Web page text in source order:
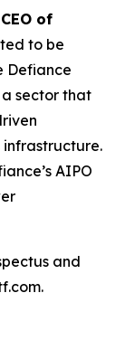
of
to be
Defiance
a sector that
AIPO
and